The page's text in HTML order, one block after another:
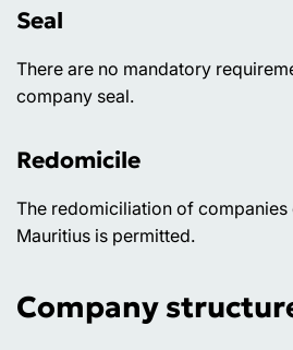
Seal
There are no mandatory
company seal.
Redomicile
The redomiciliation of
Mauritius is permitted.
Company